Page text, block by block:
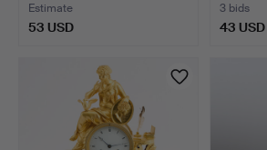
Estimate
53 USD
3 bids
43 USD